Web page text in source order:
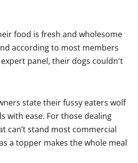
food is fresh and wholesome
according to most members
panel, their dogs couldn't
state their fussy eaters wolf
with ease. For those dealing
can’t stand most commercial
a topper makes the whole meal